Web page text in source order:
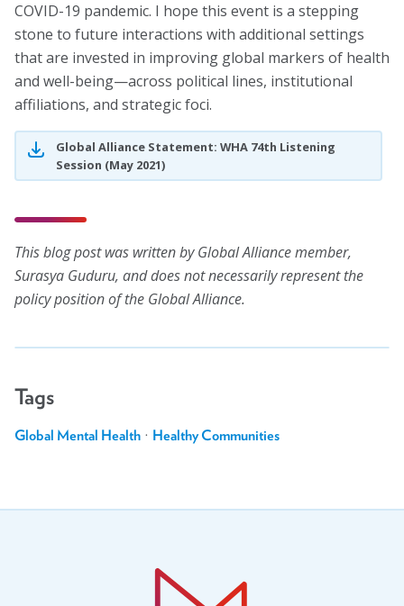
COVID-19 pandemic. I hope this event is a stepping
stone to future interactions with additional settings
that are invested in improving global markers of health
and well-being—across political lines, institutional
affiliations, and strategic foci.
Global Alliance Statement: WHA 74th Listening
Session (May 2021)
This blog post was written by Global Alliance member,
Surasya Guduru, and does not necessarily represent the
policy position of the Global Alliance.
Tags
Global Mental Health · Healthy Communities